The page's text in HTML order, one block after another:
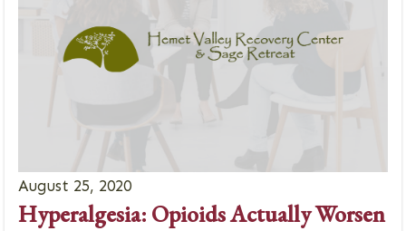
August 25, 2020
Hyperalgesia: Opioids Actually Worsen